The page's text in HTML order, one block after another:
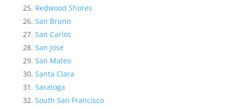
Redwood Shores
San Bruno
San Carlos
San Jose
San Mateo
Santa Clara
Saratoga
South San Francisco